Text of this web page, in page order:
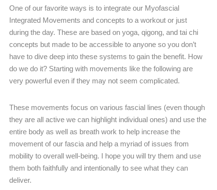
One of our favorite ways is to integrate our Myofascial
Integrated Movements and concepts to a workout or just
during the day. These are based on yoga, qigong, and tai chi
concepts but made to be accessible to anyone so you don’t
have to dive deep into these systems to gain the benefit. How
do we do it? Starting with movements like the following are
very powerful even if they may not seem complicated.
These movements focus on various fascial lines (even though
they are all active we can highlight individual ones) and use the
entire body as well as breath work to help increase the
movement of our fascia and help a myriad of issues from
mobility to overall well-being. I hope you will try them and use
them both faithfully and intentionally to see what they can
deliver.